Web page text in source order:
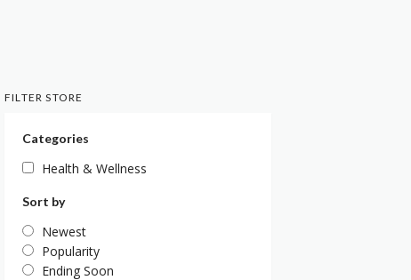
FILTER STORE
Categories
Health & Wellness
Sort by
Newest
Popularity
Ending Soon